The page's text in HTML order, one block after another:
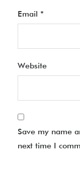
Email *
Website
Save my name
next time I